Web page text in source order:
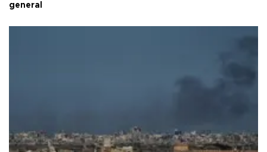
general